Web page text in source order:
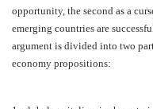
opportunity, the second as a
emerging countries are
argument is divided into two
economy propositions: